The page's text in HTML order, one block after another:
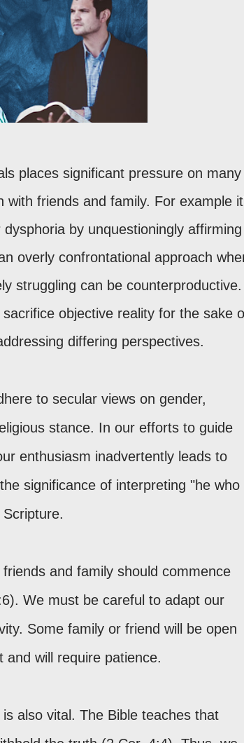
places significant pressure on many
friends and family. For example
by unquestioningly affirming
overly confrontational approach
struggling can be counterproductive.
objective reality for the sake
differing perspectives.
to secular views on gender,
stance. In our efforts to guide
enthusiasm inadvertently leads to
significance of interpreting "he who
and family should commence
We must be careful to adapt our
Some family or friend will be open
will require patience.
also vital. The Bible teaches that